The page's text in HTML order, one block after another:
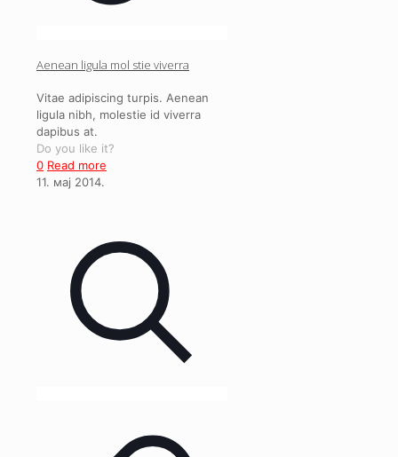
Aenean ligula mol stie viverra
Vitae adipiscing turpis. Aenean
ligula nibh, molestie id viverra
dapibus at.
Do you like it?
0 Read more
11. мај 2014.